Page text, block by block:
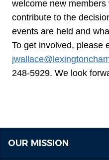
welcome new
contribute to the
events are held and
To get involved, please
248-5929. We look
OUR MISSION